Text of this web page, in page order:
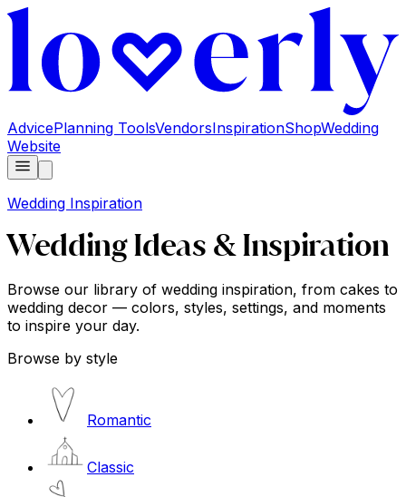
AdvicePlanning ToolsVendorsInspirationShopWedding
Website
Wedding Inspiration
Wedding Ideas & Inspiration
Browse our library of wedding inspiration, from cakes to
wedding decor — colors, styles, settings, and moments
to inspire your day.
Browse by style
Romantic
Classic